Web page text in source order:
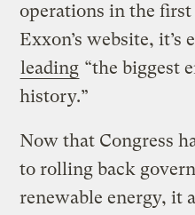
operations in the
Exxon’s website, it’s
leading “the biggest
history.”
Now that Congress
to rolling back
renewable energy, it